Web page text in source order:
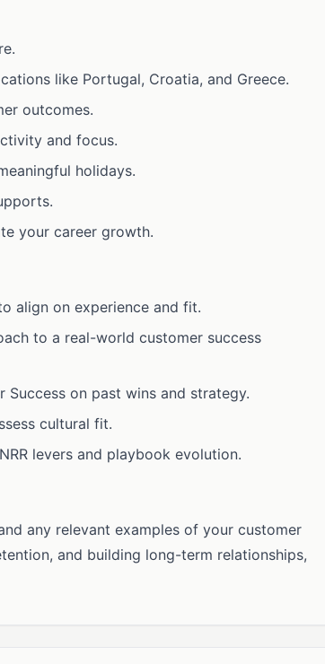
like Portugal, Croatia, and Greece.
outcomes.
and focus.
holidays.
your career growth.
align on experience and fit.
to a real-world customer success
on past wins and strategy.
cultural fit.
levers and playbook evolution.
any relevant examples of your customer
and building long-term relationships,